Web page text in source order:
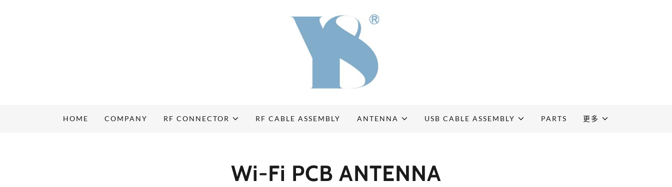
HOME COMPANY RF CONNECTOR RF CABLE ASSEMBLY ANTENNA USB CABLE ASSEMBLY PARTS 更多
Wi-Fi PCB ANTENNA